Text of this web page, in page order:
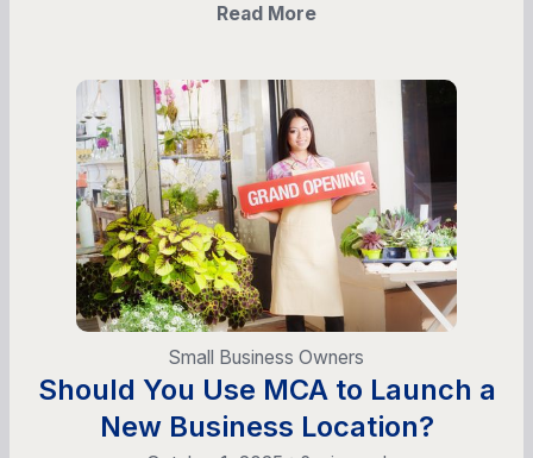
Read More
Small Business Owners
Should You Use MCA to Launch a
New Business Location?